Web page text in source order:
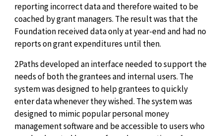
reporting incorrect data and therefore waited to be
coached by grant managers. The result was that the
Foundation received data only at year-end and had no
reports on grant expenditures until then.
2Paths developed an interface needed to support the
needs of both the grantees and internal users. The
system was designed to help grantees to quickly
enter data whenever they wished. The system was
designed to mimic popular personal money
management software and be accessible to users who